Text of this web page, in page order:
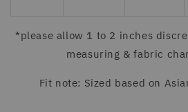
*please allow 1 to 2 inches
measuring & fabric
Fit note: Sized based on